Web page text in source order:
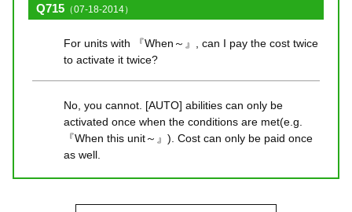
Q715 （07-18-2014）
For units with 『When～』, can I pay the cost twice
to activate it twice?
No, you cannot. [AUTO] abilities can only be
activated once when the conditions are met(e.g.
『When this unit～』). Cost can only be paid once
as well.